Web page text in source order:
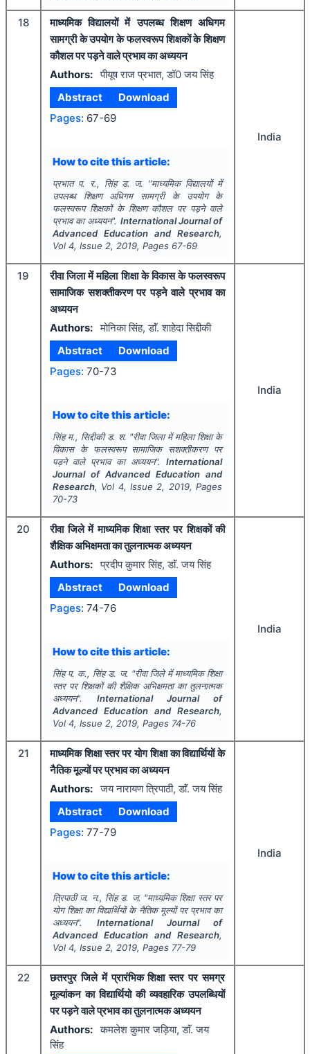
18
माध्यमिक विद्यालयों में उपलब्ध शिक्षण अधिगम
सामग्री के उपयोग के फलस्वरूप शिक्षकों के शिक्षण
कौशल पर पड़ने वाले प्रभाव का अध्ययन
Authors: पीयूष राज प्रभात, डॉ0 जय सिंह
Abstract
Download
Pages: 67-69
How to cite this article:
प्रभात प. र., सिंह ड. ज. "माध्यमिक विद्यालयों में
उपलब्ध शिक्षण अधिगम सामग्री के उपयोग के
फलस्वरूप शिक्षकों के शिक्षण कौशल पर पड़ने वाले
प्रभाव का अध्ययन". International Journal of
Advanced Education and Research,
Vol 4, Issue 2, 2019, Pages 67-69
India
19
रीवा जिला में महिला शिक्षा के विकास के फलस्वरूप
सामाजिक सशक्तीकरण पर पड़ने वाले प्रभाव का
अध्ययन
Authors: मोनिका सिंह, डाॅं. शाहेदा सिद्दीकी
Abstract
Download
Pages: 70-73
How to cite this article:
सिंह म., सिद्दीकी ड. श. "रीवा जिला में महिला शिक्षा के
विकास के फलस्वरूप सामाजिक सशक्तीकरण पर
पड़ने वाले प्रभाव का अध्ययन".International
Journal of Advanced Education and
Research, Vol 4, Issue 2, 2019, Pages
70-73
India
20
रीवा जिले में माध्यमिक शिक्षा स्तर पर शिक्षकों की
शैक्षिक अभिक्षमता का तुलनात्मक अध्ययन
Authors: प्रदीप कुमार सिंह, डाॅं. जय सिंह
Abstract
Download
Pages: 74-76
How to cite this article:
सिंह प. क., सिंह ड. ज. "रीवा जिले में माध्यमिक शिक्षा
स्तर पर शिक्षकों की शैक्षिक अभिक्षमता का तुलनात्मक
अध्ययन". International Journal of
Advanced Education and Research,
Vol 4, Issue 2, 2019, Pages 74-76
India
21
माध्यमिक शिक्षा स्तर पर योग शिक्षा का विद्यार्थियों के
नैतिक मूल्यों पर प्रभाव का अध्ययन
Authors: जय नारायण त्रिपाठी, डाॅं. जय सिंह
Abstract
Download
Pages: 77-79
How to cite this article:
त्रिपाठी ज. न., सिंह ड. ज. "माध्यमिक शिक्षा स्तर पर
योग शिक्षा का विद्यार्थियों के नैतिक मूल्यों पर प्रभाव का
अध्ययन". International Journal of
Advanced Education and Research,
Vol 4, Issue 2, 2019, Pages 77-79
India
22
छतरपुर जिले में प्रारंभिक शिक्षा स्तर पर समग्र
मूल्यांकन का विद्यार्थियो की व्यवहारिक उपलब्धियों
पर पड़ने वाले प्रभाव का तुलनात्मक अध्ययन
Authors: कमलेश कुमार जड़िया, डाॅं. जय
सिंह